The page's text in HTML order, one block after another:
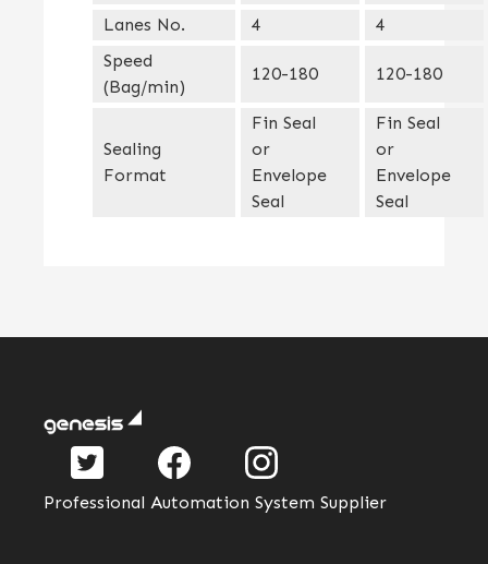
Lanes No.
4
4
Speed
(Bag/min)
120-180 120-180
Sealing
Format
Fin Seal
or
Envelope
Seal
Fin Seal
or
Envelope
Seal
Professional Automation System Supplier